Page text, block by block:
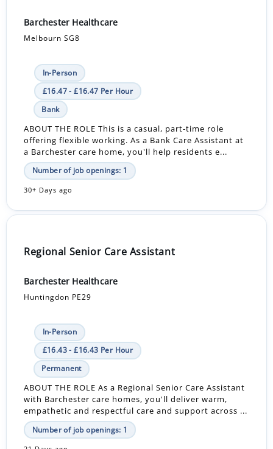
Barchester Healthcare
Melbourn SG8
In-Person
£16.47 - £16.47 Per Hour
Bank
ABOUT THE ROLE This is a casual, part-time role
offering flexible working. As a Bank Care Assistant at
a Barchester care home, you'll help residents e...
Number of job openings: 1
30+ Days ago
Regional Senior Care Assistant
Barchester Healthcare
Huntingdon PE29
In-Person
£16.43 - £16.43 Per Hour
Permanent
ABOUT THE ROLE As a Regional Senior Care Assistant
with Barchester care homes, you'll deliver warm,
empathetic and respectful care and support across ...
Number of job openings: 1